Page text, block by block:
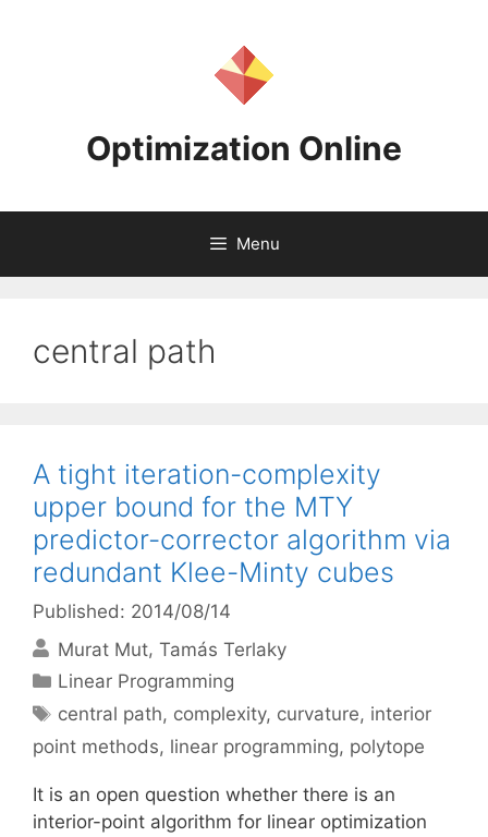
Optimization Online
Menu
central path
A tight iteration-complexity
upper bound for the MTY
predictor-corrector algorithm via
redundant Klee-Minty cubes
Published: 2014/08/14
Murat Mut Tamás Terlaky
Categories
Linear Programming
Tags
central path, complexity, curvature, interior
point methods, linear programming, polytope
It is an open question whether there is an
interior-point algorithm for linear optimization